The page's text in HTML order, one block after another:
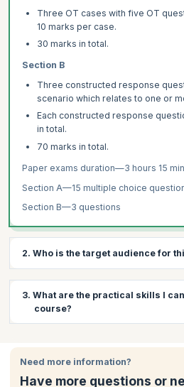
Three OT cases with five OT
10 marks per case.
30 marks in total.
Section B
Three constructed response
scenario which relates to one or
Each constructed response
in total.
70 marks in total.
Paper exams duration—3 hours 15
Section A—15 multiple choice
Section B—3 questions
2. Who is the target audience for
Senior accountants
Auditors who wish to work for
3. What are the practical skills I
course?
The concept and function of audit
governance, ethics and
Need more information?
Have more questions or